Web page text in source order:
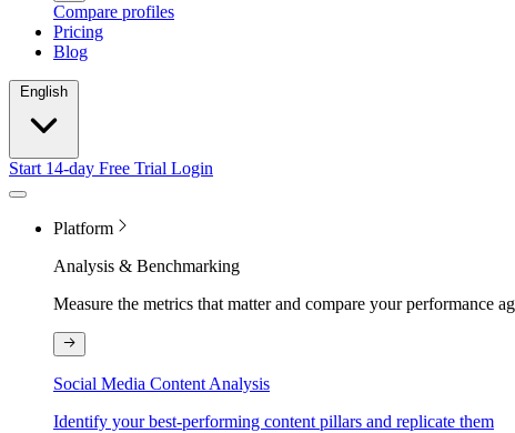
Compare profiles
Pricing
Blog
Start 14-day Free Trial Login
Platform
Analysis & Benchmarking
Measure the metrics that matter and compare your performance
Social Media Content Analysis
Identify your best-performing content pillars and replicate them